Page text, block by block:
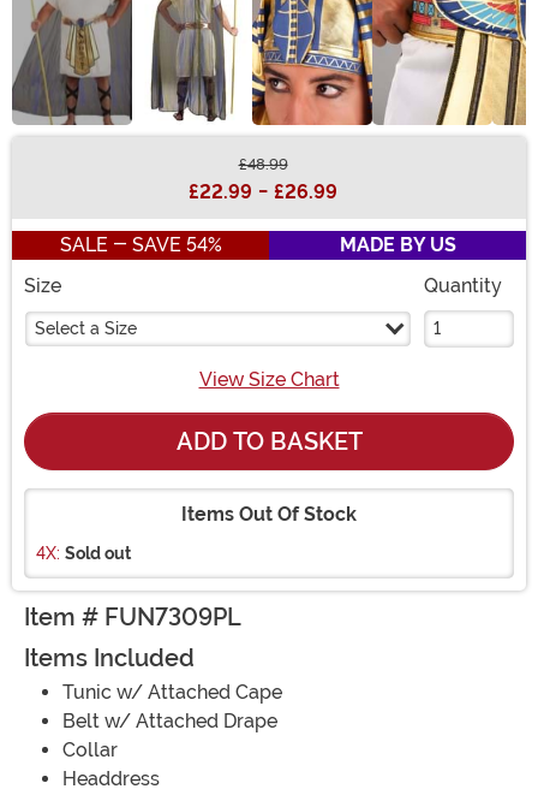
£48.99
£22.99 - £26.99
SALE - SAVE 54%
MADE BY US
Size
Select a Size
Quantity
View Size Chart
ADD TO BASKET
Items Out Of Stock
4X: Sold out
Item # FUN7309PL
Items Included
Tunic w/ Attached Cape
Belt w/ Attached Drape
Collar
Headdress